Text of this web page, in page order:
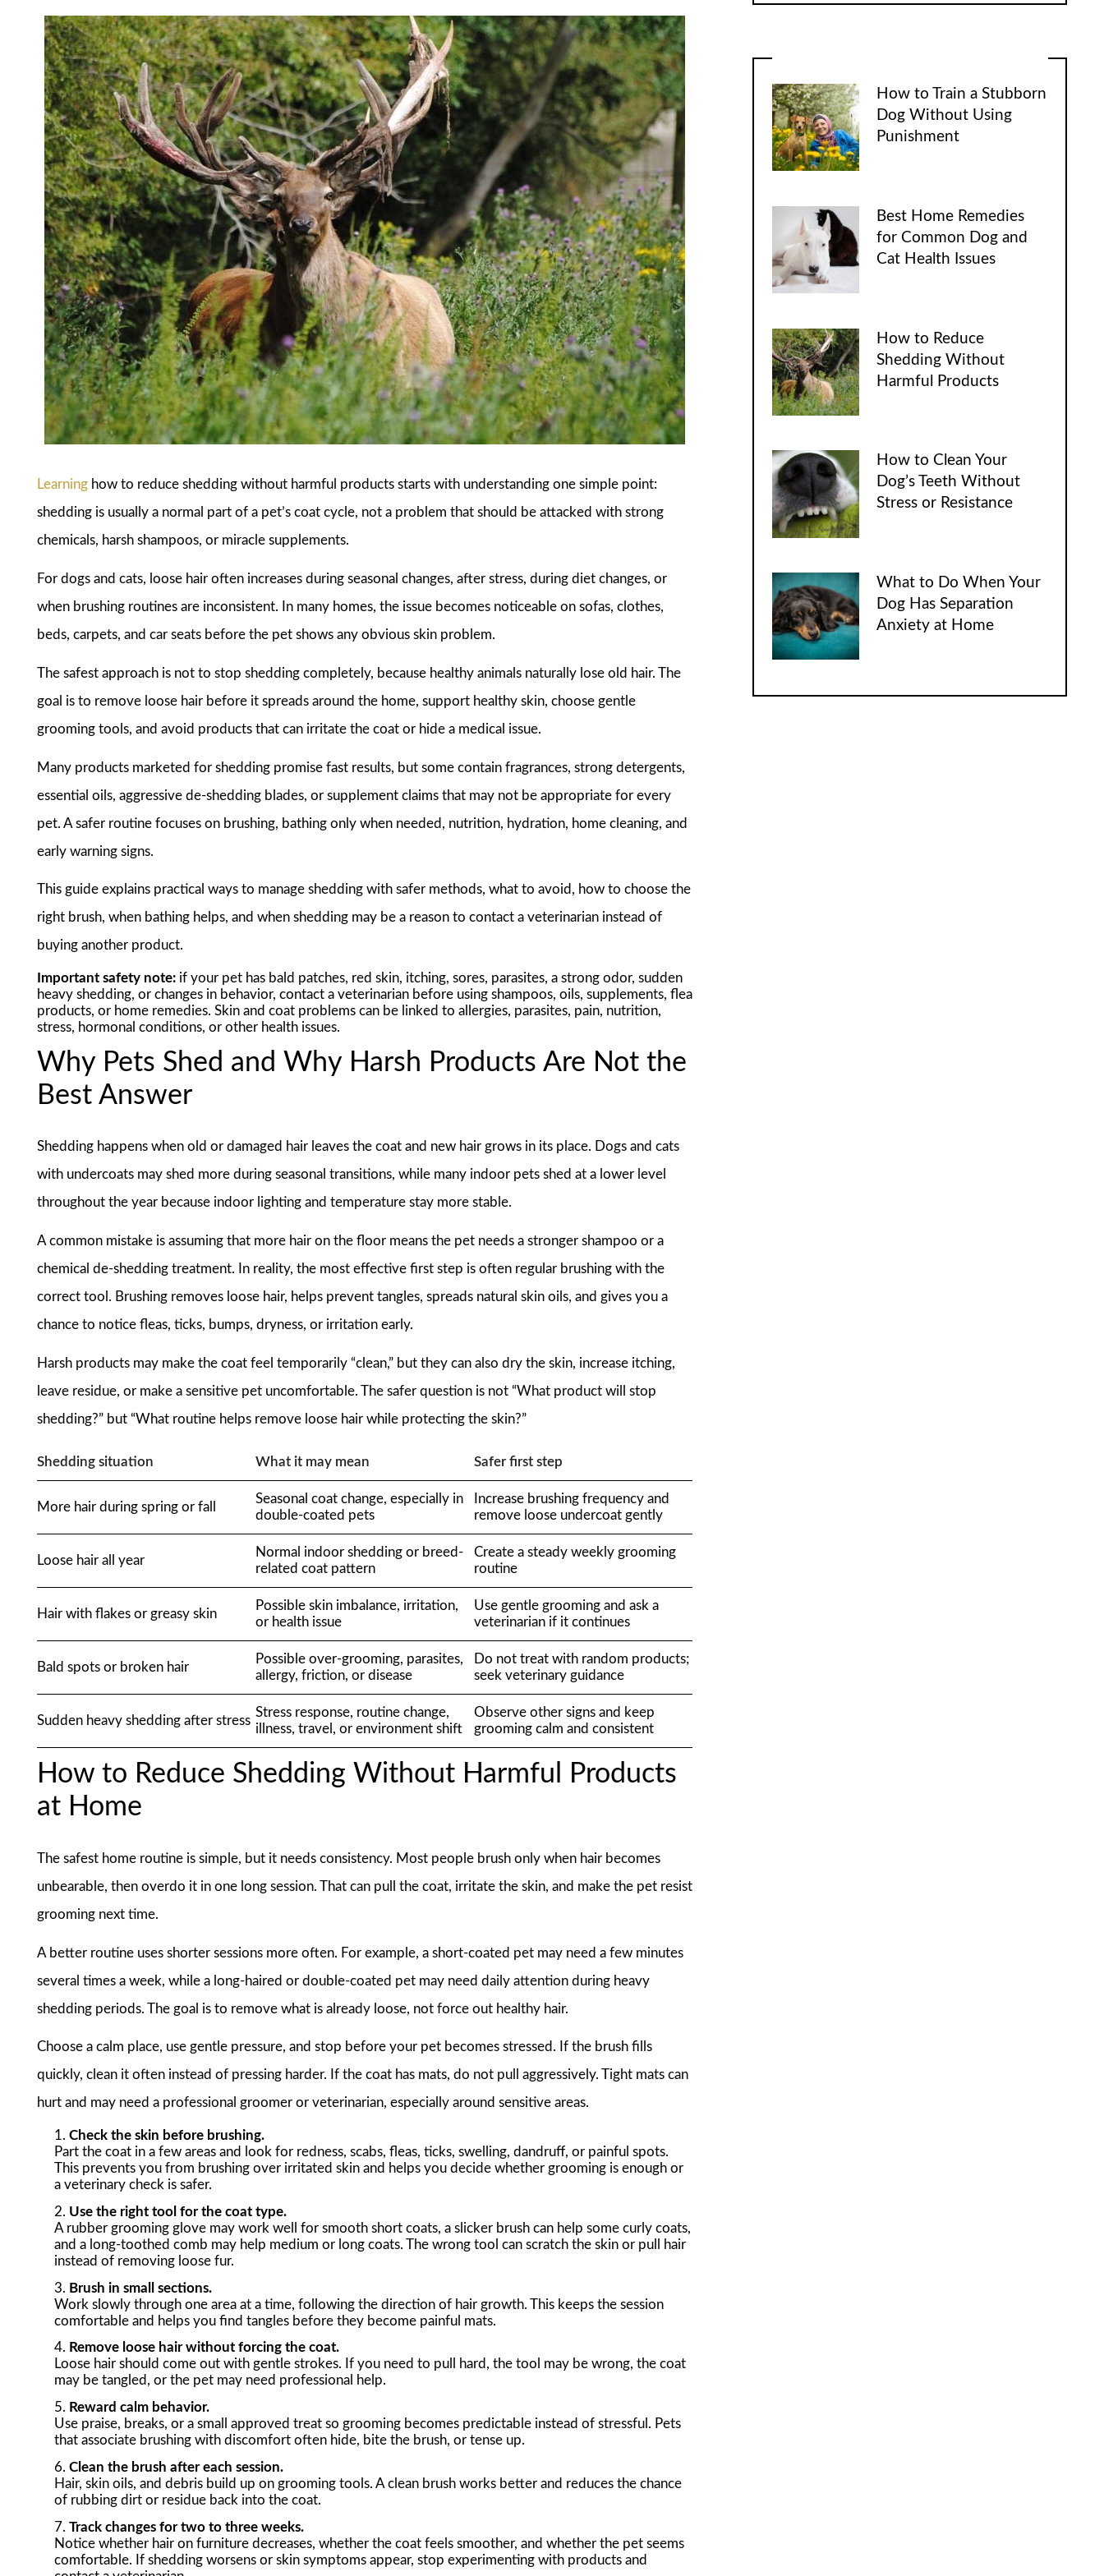
Learning how to reduce shedding without harmful products starts with understanding one simple point:
shedding is usually a normal part of a pet’s coat cycle, not a problem that should be attacked with strong
chemicals, harsh shampoos, or miracle supplements.
For dogs and cats, loose hair often increases during seasonal changes, after stress, during diet changes, or
when brushing routines are inconsistent. In many homes, the issue becomes noticeable on sofas, clothes,
beds, carpets, and car seats before the pet shows any obvious skin problem.
The safest approach is not to stop shedding completely, because healthy animals naturally lose old hair. The
goal is to remove loose hair before it spreads around the home, support healthy skin, choose gentle
grooming tools, and avoid products that can irritate the coat or hide a medical issue.
Many products marketed for shedding promise fast results, but some contain fragrances, strong detergents,
essential oils, aggressive de-shedding blades, or supplement claims that may not be appropriate for every
pet. A safer routine focuses on brushing, bathing only when needed, nutrition, hydration, home cleaning, and
early warning signs.
This guide explains practical ways to manage shedding with safer methods, what to avoid, how to choose the
right brush, when bathing helps, and when shedding may be a reason to contact a veterinarian instead of
buying another product.
Important safety note: if your pet has bald patches, red skin, itching, sores, parasites, a strong odor, sudden
heavy shedding, or changes in behavior, contact a veterinarian before using shampoos, oils, supplements, flea
products, or home remedies. Skin and coat problems can be linked to allergies, parasites, pain, nutrition,
stress, hormonal conditions, or other health issues.
Why Pets Shed and Why Harsh Products Are Not the
Best Answer
Shedding happens when old or damaged hair leaves the coat and new hair grows in its place. Dogs and cats
with undercoats may shed more during seasonal transitions, while many indoor pets shed at a lower level
throughout the year because indoor lighting and temperature stay more stable.
A common mistake is assuming that more hair on the floor means the pet needs a stronger shampoo or a
chemical de-shedding treatment. In reality, the most effective first step is often regular brushing with the
correct tool. Brushing removes loose hair, helps prevent tangles, spreads natural skin oils, and gives you a
chance to notice fleas, ticks, bumps, dryness, or irritation early.
Harsh products may make the coat feel temporarily “clean,” but they can also dry the skin, increase itching,
leave residue, or make a sensitive pet uncomfortable. The safer question is not “What product will stop
shedding?” but “What routine helps remove loose hair while protecting the skin?”
Shedding situation What it may mean Safer first step
More hair during spring or fall
Seasonal coat change, especially in
double-coated pets
Increase brushing frequency and
remove loose undercoat gently
Loose hair all year
Normal indoor shedding or breed-
related coat pattern
Create a steady weekly grooming
routine
Hair with flakes or greasy skin
Possible skin imbalance, irritation,
or health issue
Use gentle grooming and ask a
veterinarian if it continues
Bald spots or broken hair
Possible over-grooming, parasites,
allergy, friction, or disease
Do not treat with random products;
seek veterinary guidance
Sudden heavy shedding after stress
Stress response, routine change,
illness, travel, or environment shift
Observe other signs and keep
grooming calm and consistent
How to Reduce Shedding Without Harmful Products
at Home
The safest home routine is simple, but it needs consistency. Most people brush only when hair becomes
unbearable, then overdo it in one long session. That can pull the coat, irritate the skin, and make the pet resist
grooming next time.
A better routine uses shorter sessions more often. For example, a short-coated pet may need a few minutes
several times a week, while a long-haired or double-coated pet may need daily attention during heavy
shedding periods. The goal is to remove what is already loose, not force out healthy hair.
Choose a calm place, use gentle pressure, and stop before your pet becomes stressed. If the brush fills
quickly, clean it often instead of pressing harder. If the coat has mats, do not pull aggressively. Tight mats can
hurt and may need a professional groomer or veterinarian, especially around sensitive areas.
Check the skin before brushing.
Part the coat in a few areas and look for redness, scabs, fleas, ticks, swelling, dandruff, or painful spots.
This prevents you from brushing over irritated skin and helps you decide whether grooming is enough or
a veterinary check is safer.
Use the right tool for the coat type.
A rubber grooming glove may work well for smooth short coats, a slicker brush can help some curly coats,
and a long-toothed comb may help medium or long coats. The wrong tool can scratch the skin or pull hair
instead of removing loose fur.
Brush in small sections.
Work slowly through one area at a time, following the direction of hair growth. This keeps the session
comfortable and helps you find tangles before they become painful mats.
Remove loose hair without forcing the coat.
Loose hair should come out with gentle strokes. If you need to pull hard, the tool may be wrong, the coat
may be tangled, or the pet may need professional help.
Reward calm behavior.
Use praise, breaks, or a small approved treat so grooming becomes predictable instead of stressful. Pets
that associate brushing with discomfort often hide, bite the brush, or tense up.
Clean the brush after each session.
Hair, skin oils, and debris build up on grooming tools. A clean brush works better and reduces the chance
of rubbing dirt or residue back into the coat.
Track changes for two to three weeks.
Notice whether hair on furniture decreases, whether the coat feels smoother, and whether the pet seems
comfortable. If shedding worsens or skin symptoms appear, stop experimenting with products and
How to Train a Stubborn
Dog Without Using
Punishment
Best Home Remedies
for Common Dog and
Cat Health Issues
How to Reduce
Shedding Without
Harmful Products
How to Clean Your
Dog’s Teeth Without
Stress or Resistance
What to Do When Your
Dog Has Separation
Anxiety at Home